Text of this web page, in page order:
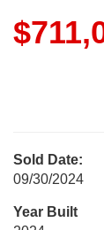
Sold Date:
09/30/2024
Year Built